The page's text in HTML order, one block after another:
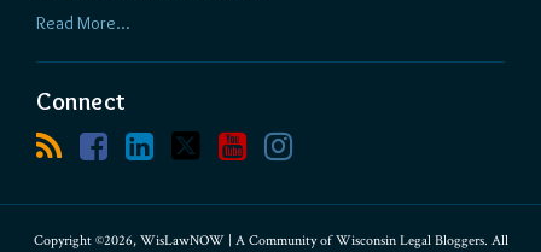
Read More...
Connect
Copyright ©2026, WisLawNOW | A Community of Wisconsin Legal Bloggers. All